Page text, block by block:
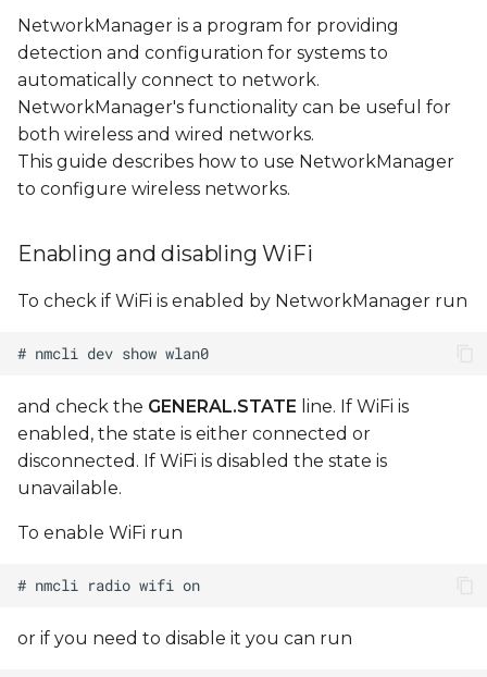
dnsmasq service
Creating WiFi AP
Configuring DHCP
subnet
Editing AP
connections
Configuring WiFi access
Make sure interface
(uap0) is not managed
by NetworkManager
Create
/etc/dnsmasq.conf
NetworkManager is a program for providing
detection and configuration for systems to
automatically connect to network.
NetworkManager's functionality can be useful for
both wireless and wired networks.
This guide describes how to use NetworkManager
to configure wireless networks.
Enabling and disabling WiFi
To check if WiFi is enabled by NetworkManager run
and check the GENERAL.STATE line. If WiFi is
enabled, the state is either connected or
disconnected. If WiFi is disabled the state is
unavailable.
To enable WiFi run
or if you need to disable it you can run